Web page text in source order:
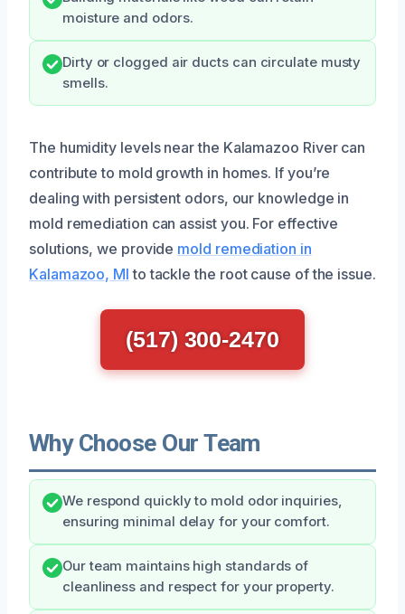
moisture and odors.
Dirty or clogged air ducts can circulate musty
smells.
The humidity levels near the Kalamazoo River can
contribute to mold growth in homes. If you’re
dealing with persistent odors, our knowledge in
mold remediation can assist you. For effective
solutions, we provide mold remediation in
Kalamazoo, MI to tackle the root cause of the issue.
(517) 300-2470
Why Choose Our Team
We respond quickly to mold odor inquiries,
ensuring minimal delay for your comfort.
Our team maintains high standards of
cleanliness and respect for your property.